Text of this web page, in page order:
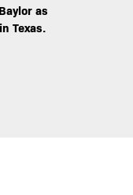
as
Texas.